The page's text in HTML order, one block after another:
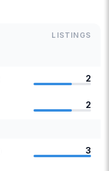
LISTINGS
2
2
3